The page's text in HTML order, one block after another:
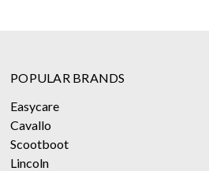
POPULAR BRANDS
Easycare
Cavallo
Scootboot
Lincoln